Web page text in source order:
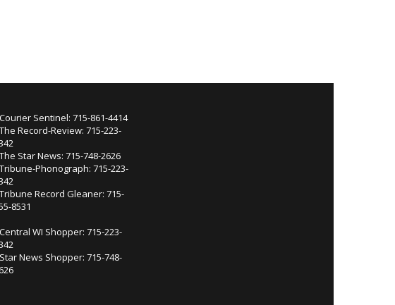
Sentinel: 715-861-4414
Record-Review: 715-223-
Star News: 715-748-2626
Tribune-Phonograph: 715-223-
Record Gleaner: 715-
8531
WI Shopper: 715-223-
News Shopper: 715-748-